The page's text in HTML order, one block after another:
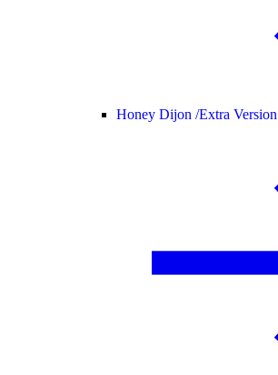
Honey Dijon /Extra Version